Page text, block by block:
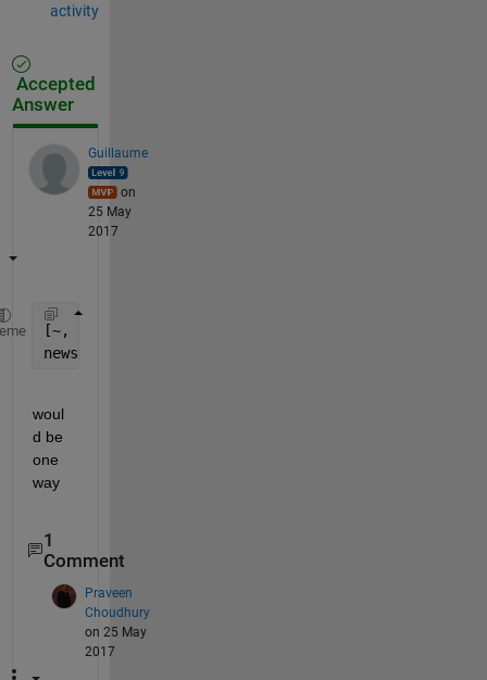
activity
Accepted
Answer
Guillaume
on
25 May
2017
[~, neworder] =
newstructure = orderfields(yourstructure, neworder)
woul
d be
one
way
1
Comment
Praveen
Choudhury
on 25 May
2017